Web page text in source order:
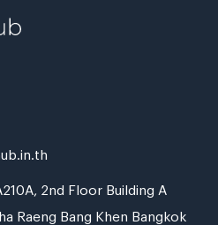
2nd Floor Building A
Raeng Bang Khen Bangkok